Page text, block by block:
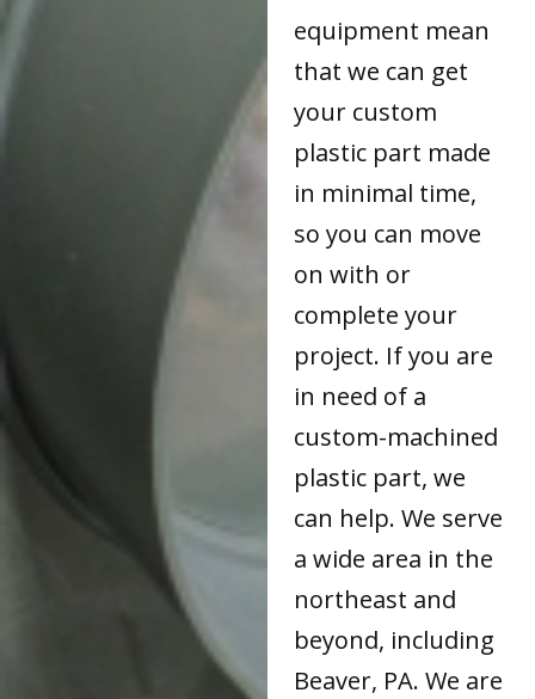
equipment mean
that we can get
your custom
plastic part made
in minimal time,
so you can move
on with or
complete your
project. If you are
in need of a
custom-machined
plastic part, we
can help. We serve
a wide area in the
northeast and
beyond, including
Beaver, PA. We are